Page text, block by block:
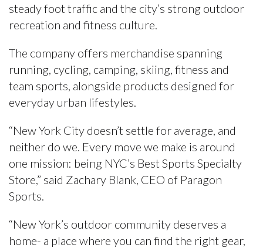
steady foot traffic and the city’s strong outdoor
recreation and fitness culture.
The company offers merchandise spanning
running, cycling, camping, skiing, fitness and
team sports, alongside products designed for
everyday urban lifestyles.
“New York City doesn’t settle for average, and
neither do we. Every move we make is around
one mission: being NYC’s Best Sports Specialty
Store,” said Zachary Blank, CEO of Paragon
Sports.
“New York’s outdoor community deserves a
home- a place where you can find the right gear,